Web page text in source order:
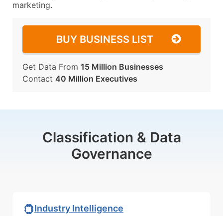
marketing.
BUY BUSINESS LIST
Get Data From 15 Million Businesses
Contact 40 Million Executives
Classification & Data
Governance
Industry Intelligence